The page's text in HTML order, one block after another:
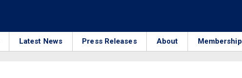
Latest News Press Releases About Membership